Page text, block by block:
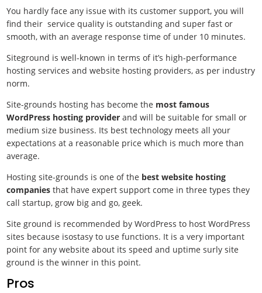
You hardly face any issue with its customer support, you will
find their service quality is outstanding and super fast or
smooth, with an average response time of under 10 minutes.
Siteground is well-known in terms of it’s high-performance
hosting services and website hosting providers, as per industry
norm.
Site-grounds hosting has become the most famous
WordPress hosting provider and will be suitable for small or
medium size business. Its best technology meets all your
expectations at a reasonable price which is much more than
average.
Hosting site-grounds is one of the best website hosting
companies that have expert support come in three types they
call startup, grow big and go, geek.
Site ground is recommended by WordPress to host WordPress
sites because isostasy to use functions. It is a very important
point for any website about its speed and uptime surly site
ground is the winner in this point.
Pros